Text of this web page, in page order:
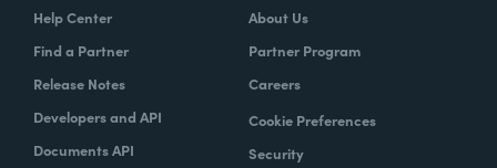
Help Center
Find a Partner
Release Notes
Developers and API
Documents API
About Us
Partner Program
Careers
Cookie Preferences
Security